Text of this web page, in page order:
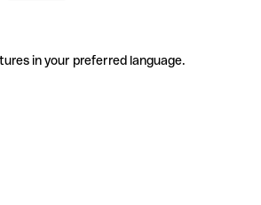
in your preferred language.